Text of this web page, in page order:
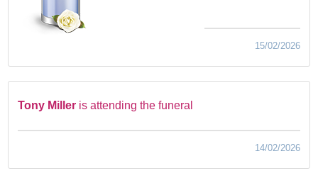
15/02/2026
Tony Miller is attending the funeral
14/02/2026